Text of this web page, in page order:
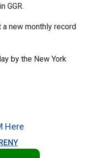
GGR.
new monthly record
by the New York
Here